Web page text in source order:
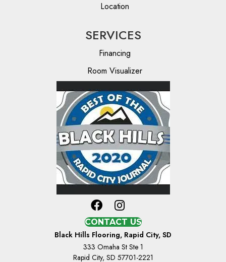
Location
SERVICES
Financing
Room Visualizer
CONTACT US
Black Hills Flooring, Rapid City, SD
333 Omaha St Ste 1
Rapid City, SD 57701-2221